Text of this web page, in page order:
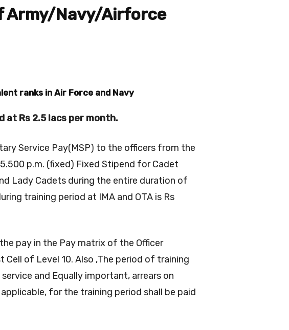
Army/Navy/Airforce
ranks in Air Force and Navy
at Rs 2.5 lacs per month.
Service Pay(MSP) to the officers from the
p.m. (fixed) Fixed Stipend for Cadet
Lady Cadets during the entire duration of
training period at IMA and OTA is Rs
pay in the Pay matrix of the Officer
Cell of Level 10. Also ,The period of training
and Equally important, arrears on
for the training period shall be paid